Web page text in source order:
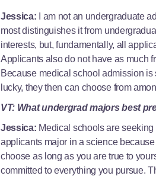
Jessica: I am not an undergraduate
most distinguishes it from
interests, but, fundamentally, all
Applicants also do not have as much
Because medical school admission
lucky, they then can choose from
VT: What undergrad majors best
Jessica: Medical schools are
applicants major in a science
choose as long as you are true to
committed to everything you pursue.